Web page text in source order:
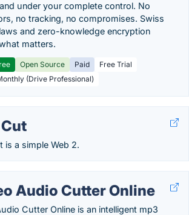
under your complete control. No
no tracking, no compromises. Swiss
and zero-knowledge encryption
matters.
Open Source Paid
Free Trial
(Drive Professional)
is a simple Web 2.
Audio Cutter Online
Cutter Online is an intelligent mp3